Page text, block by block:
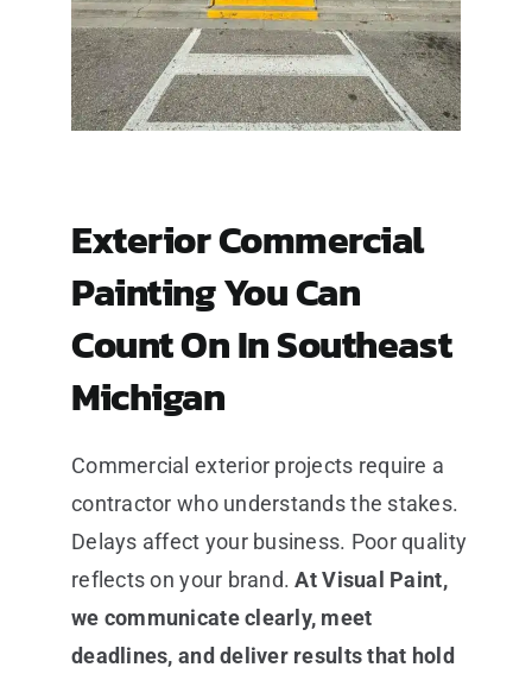
Exterior Commercial
Painting You Can
Count On In Southeast
Michigan
Commercial exterior projects require a
contractor who understands the stakes.
Delays affect your business. Poor quality
reflects on your brand.At Visual Paint,
we communicate clearly, meet
deadlines, and deliver results that hold